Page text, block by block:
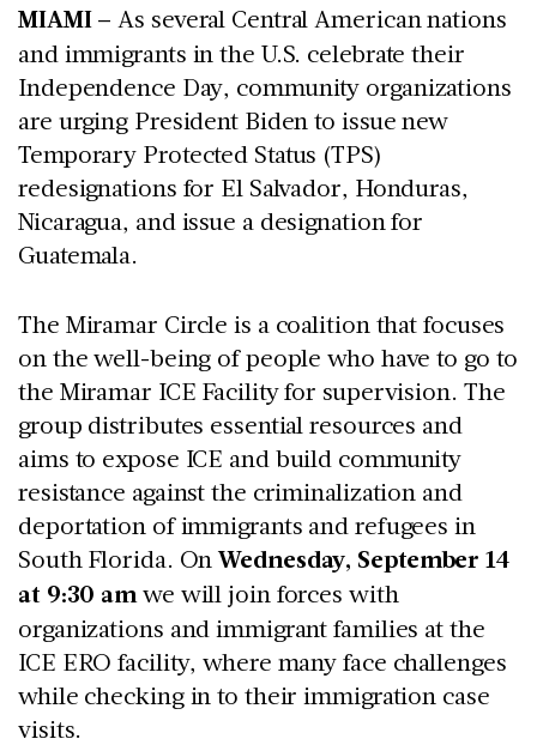
MIAMI– As several Central American nations
and immigrants in the U.S. celebrate their
Independence Day, community organizations
are urging President Biden to issue new
Temporary Protected Status (TPS)
redesignations for El Salvador, Honduras,
Nicaragua, and issue a designation for
Guatemala.
The Miramar Circle is a coalition that focuses
on the well-being of people who have to go to
the Miramar ICE Facility for supervision. The
group distributes essential resources and
aims to expose ICE and build community
resistance against the criminalization and
deportation of immigrants and refugees in
South Florida. OnWednesday, September 14
at 9:30 amwe will join forces with
organizations and immigrant families at the
ICE ERO facility, where many face challenges
while checking in to their immigration case
visits.